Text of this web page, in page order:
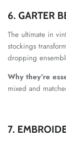
6. GARTER
The ultimate in
stockings
dropping
Why they’re
mixed and
7.